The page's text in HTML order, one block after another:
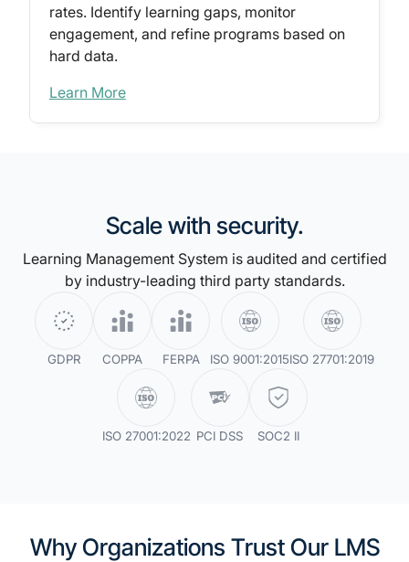
rates. Identify learning gaps, monitor
engagement, and refine programs based on
hard data.
Learn More
Scale with security.
Learning Management System is audited and certified
by industry-leading third party standards.
GDPR COPPA FERPA ISO 9001:2015ISO 27701:2019
ISO 27001:2022 PCI DSS SOC2 II
Why Organizations Trust Our LMS